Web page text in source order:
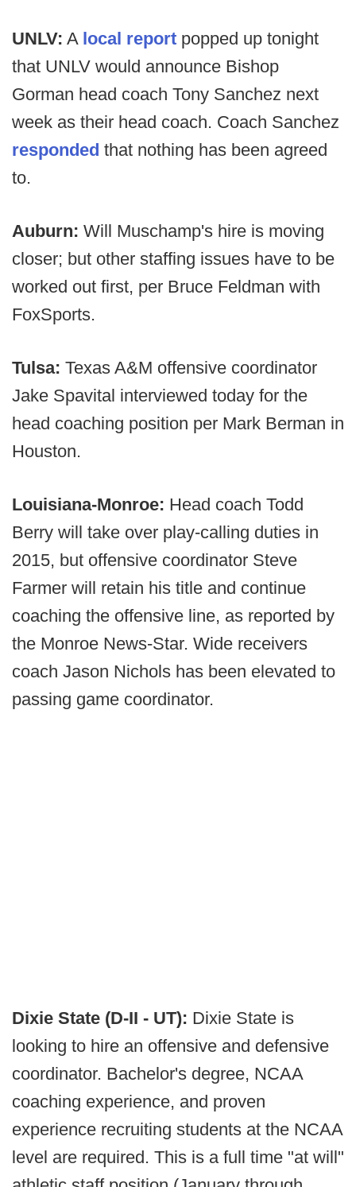
UNLV: A local report popped up tonight
that UNLV would announce Bishop
Gorman head coach Tony Sanchez next
week as their head coach. Coach Sanchez
responded that nothing has been agreed
to.
Auburn: Will Muschamp's hire is moving
closer; but other staffing issues have to be
worked out first, per Bruce Feldman with
FoxSports.
Tulsa: Texas A&M offensive coordinator
Jake Spavital interviewed today for the
head coaching position per Mark Berman in
Houston.
Louisiana-Monroe: Head coach Todd
Berry will take over play-calling duties in
2015, but offensive coordinator Steve
Farmer will retain his title and continue
coaching the offensive line, as reported by
the Monroe News-Star. Wide receivers
coach Jason Nichols has been elevated to
passing game coordinator.
Dixie State (D-II - UT): Dixie State is
looking to hire an offensive and defensive
coordinator. Bachelor's degree, NCAA
coaching experience, and proven
experience recruiting students at the NCAA
level are required. This is a full time "at will"